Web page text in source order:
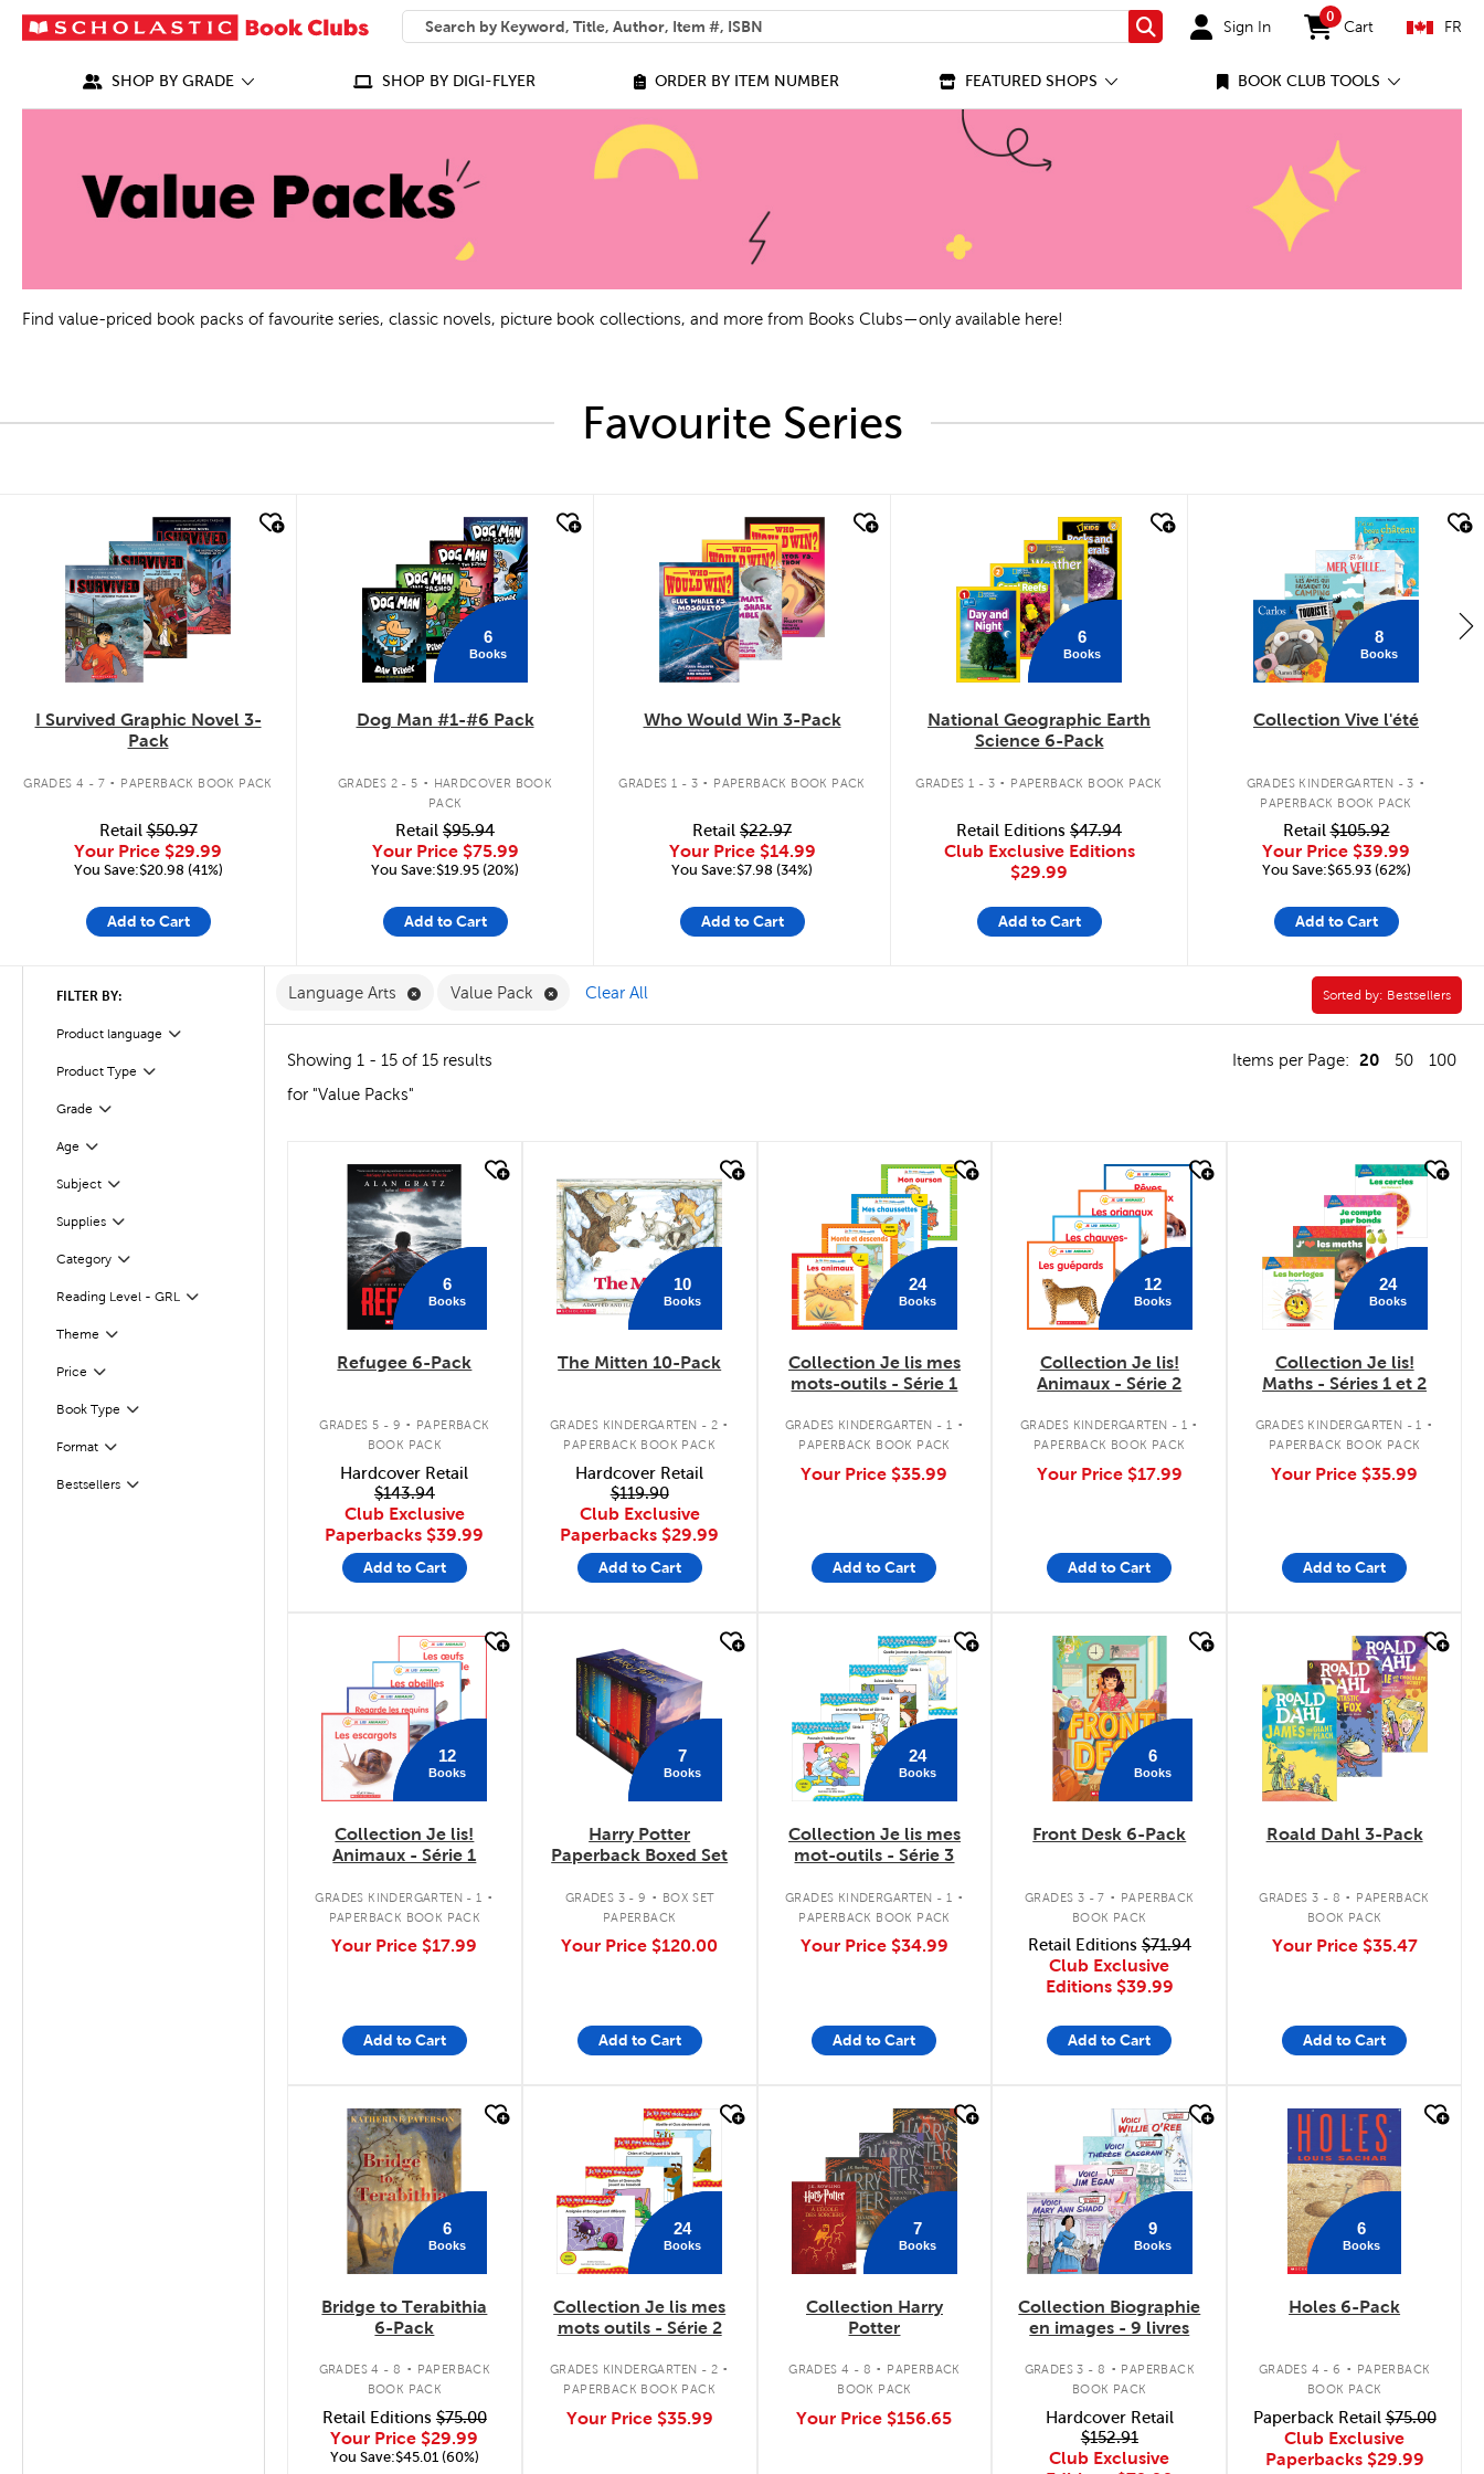
SEARCH
What can we help you find?
Search Sign In
0
items in cart
Cart FR
SHOP BY GRADE SHOP BY DIGI-FLYER ORDER BY ITEM NUMBER FEATURED SHOPS BOOK CLUB TOOLS
Find value-priced book packs of favourite series, classic novels, picture book collections, and more from Books Clubs—only available here!
Favourite Series
I Survived Graphic Novel 3-
Pack
GRADES 4 - 7 . PAPERBACK BOOK PACK
Retail$50.97
Your Price $29.99
You Save:$20.98 (41%)
Add to Cart
6
Books
Dog Man #1-#6 Pack
GRADES 2 - 5 . HARDCOVER BOOK
PACK
Retail $95.94
Your Price $75.99
You Save:$19.95 (20%)
Add to Cart
Who Would Win 3-Pack
GRADES 1 - 3 . PAPERBACK BOOK PACK
Retail $22.97
Your Price $14.99
You Save:$7.98 (34%)
Add to Cart
6
Books
National Geographic Earth
Science 6-Pack
GRADES 1 - 3 . PAPERBACK BOOK PACK
Retail Editions $47.94
Club Exclusive Editions
$29.99
Add to Cart
8
Books
Collection Vive l'été
GRADES KINDERGARTEN - 3 .
PAPERBACK BOOK PACK
Retail$105.92
Your Price $39.99
You Save:$65.93 (62%)
Add to Cart
FILTER BY:
Product language
Filter
Product Type
Filter
Grade
Filter
Age
Filter
SubjectFilter
Selected
Supplies
Filter
Category
Filter
Reading Level - GRL
Filter
Theme Filter
Selected
Price Filter
Selected
Book Type
Filter
Format
Filter
Bestsellers
Filter
Language Arts Remove Language Arts Filter
Value Pack Remove Value Pack Filter
Clear All Sorted by:
Sorted by: Bestsellers
Showing 1 - 15 of 15 results Items per Page: 20 50
100
for "Value Packs"
quick look
6
Books
Refugee 6-Pack
GRADES 5 - 9 . PAPERBACK
BOOK PACK
Hardcover Retail
$143.94
Club Exclusive
Paperbacks $39.99
Add to Cart
10
Books
The Mitten 10-Pack
GRADES KINDERGARTEN - 2 .
PAPERBACK BOOK PACK
Hardcover Retail
$119.90
Club Exclusive
Paperbacks $29.99
Add to Cart
24
Books
Collection Je lis mes
mots-outils - Série 1
GRADES KINDERGARTEN - 1 .
PAPERBACK BOOK PACK
Your Price $35.99
Add to Cart
12
Books
Collection Je lis!
Animaux - Série 2
GRADES KINDERGARTEN - 1 .
PAPERBACK BOOK PACK
Your Price $17.99
Add to Cart
24
Books
Collection Je lis!
Maths - Séries 1 et 2
GRADES KINDERGARTEN - 1 .
PAPERBACK BOOK PACK
Your Price $35.99
Add to Cart
12
Books
Collection Je lis!
Animaux - Série 1
GRADES KINDERGARTEN - 1 .
PAPERBACK BOOK PACK
Your Price $17.99
Add to Cart
quick look
7
Books
Harry Potter
Paperback Boxed Set
GRADES 3 - 9 . BOX SET
PAPERBACK
Your Price $120.00
Add to Cart
24
Books
Collection Je lis mes
mot-outils - Série 3
GRADES KINDERGARTEN - 1 .
PAPERBACK BOOK PACK
Your Price $34.99
Add to Cart
quick look
6
Books
Front Desk 6-Pack
GRADES 3 - 7 . PAPERBACK
BOOK PACK
Retail Editions$71.94
Club Exclusive
Editions $39.99
Add to Cart
Roald Dahl 3-Pack
GRADES 3 - 8 . PAPERBACK
BOOK PACK
Your Price $35.47
Add to Cart
quick look
6
Books
Bridge to Terabithia
6-Pack
GRADES 4 - 8 . PAPERBACK
BOOK PACK
Retail Editions$75.00
Your Price $29.99
You Save:$45.01 (60%)
24
Books
Collection Je lis mes
mots outils - Série 2
GRADES KINDERGARTEN - 2 .
PAPERBACK BOOK PACK
Your Price $35.99
7
Books
Collection Harry
Potter
GRADES 4 - 8 . PAPERBACK
BOOK PACK
Your Price $156.65
9
Books
Collection Biographie
en images - 9 livres
GRADES 3 - 8 . PAPERBACK
BOOK PACK
Hardcover Retail
$152.91
Club Exclusive
quick look
6
Books
Holes 6-Pack
GRADES 4 - 6 . PAPERBACK
BOOK PACK
Paperback Retail$75.00
Club Exclusive
Paperbacks $29.99